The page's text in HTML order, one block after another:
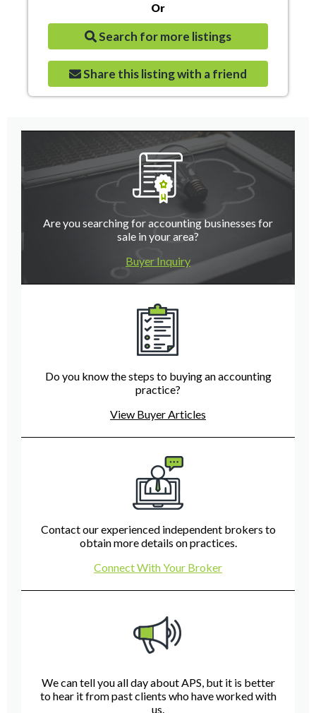
Or
Search for more listings
Share this listing with a friend
Are you searching for accounting businesses for
sale in your area?
Buyer Inquiry
Do you know the steps to buying an accounting
practice?
View Buyer Articles
Contact our experienced independent brokers to
obtain more details on practices.
Connect With Your Broker
We can tell you all day about APS, but it is better
to hear it from past clients who have worked with
us.